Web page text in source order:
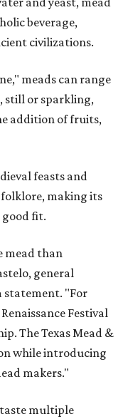
beverage,
civilizations.
meads can range
still or sparkling,
addition of fruits,
feasts and
making its
good fit.
mead than
general
statement. "For
Festival
The Texas Mead &
while introducing
makers."
taste multiple